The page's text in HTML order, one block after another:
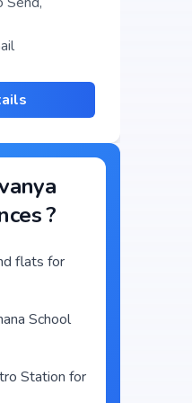
?
flats for
School
Station for